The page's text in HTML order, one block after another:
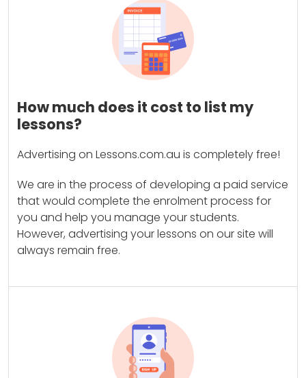
How much does it cost to list my
lessons?
Advertising on Lessons.com.au is completely free!
We are in the process of developing a paid service
that would complete the enrolment process for
you and help you manage your students.
However, advertising your lessons on our site will
always remain free.